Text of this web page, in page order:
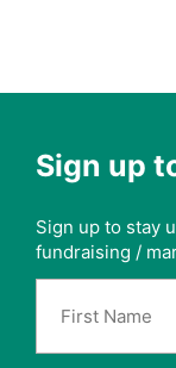
Sign up
Sign up to stay
fundraising /